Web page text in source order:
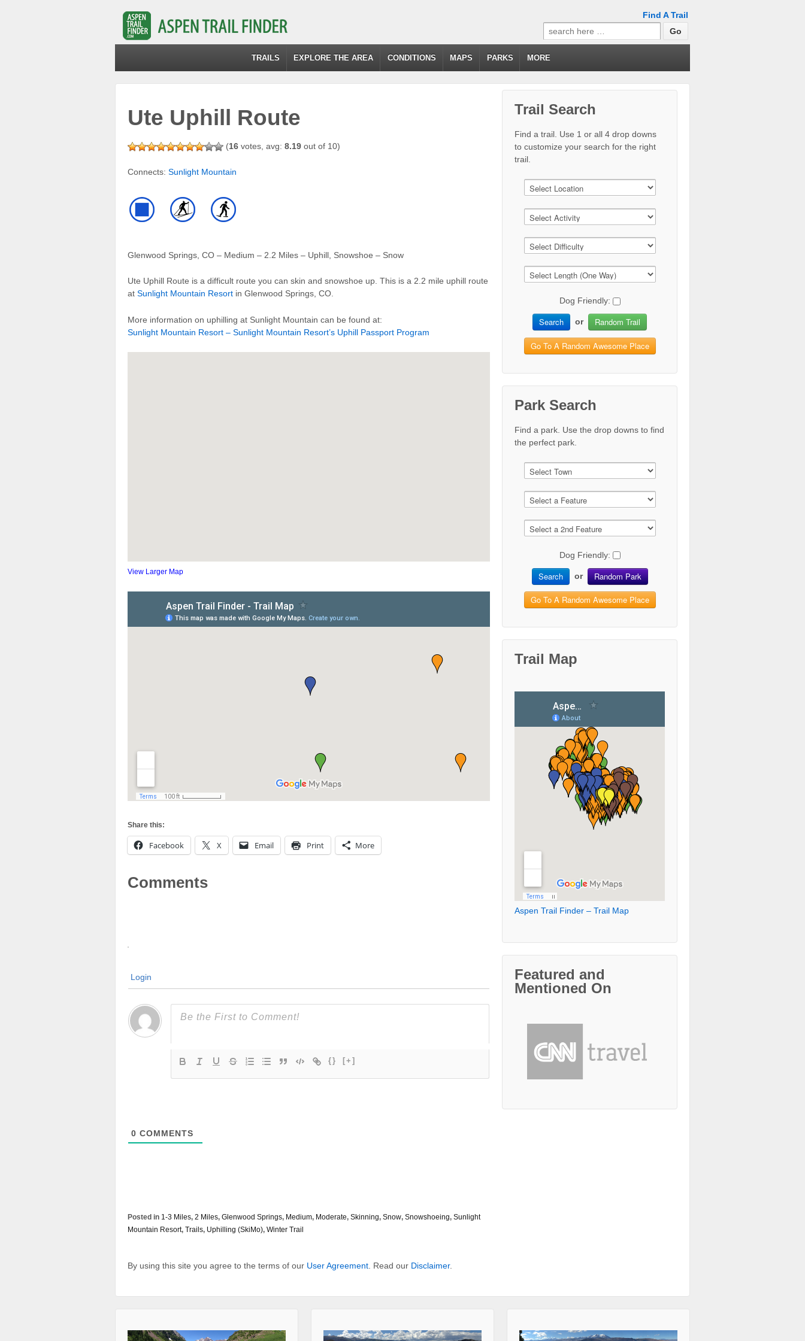
Find A Trail
Search
for:
TRAILS EXPLORE THE AREA CONDITIONS MAPS PARKS MORE
Ute Uphill Route
(16 votes, avg: 8.19 out of 10)
Connects: Sunlight Mountain
Glenwood Springs, CO – Medium – 2.2 Miles – Uphill, Snowshoe – Snow
Ute Uphill Route is a difficult route you can skin and snowshoe up. This is a 2.2 mile uphill route
at Sunlight Mountain Resort in Glenwood Springs, CO.
More information on uphilling at Sunlight Mountain can be found at:
Sunlight Mountain Resort – Sunlight Mountain Resort’s Uphill Passport Program
View Larger Map
Share this:
Facebook X Email Print More
Comments
Login
{} [+]
0 COMMENTS
Posted in 1-3 Miles, 2 Miles, Glenwood Springs, Medium, Moderate, Skinning, Snow, Snowshoeing, Sunlight
Mountain Resort, Trails, Uphilling (SkiMo), Winter Trail
By using this site you agree to the terms of our User Agreement . Read our Disclaimer.
Trail Search
Find a trail. Use 1 or all 4 drop downs
to customize your search for the right
trail.
Dog Friendly:
Search or Random Trail
Go To A Random Awesome Place
Park Search
Find a park. Use the drop downs to find
the perfect park.
Dog Friendly:
Search or Random Park
Go To A Random Awesome Place
Trail Map
Aspen Trail Finder – Trail Map
Featured and
Mentioned On